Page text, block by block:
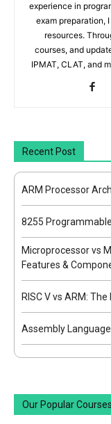
experience in
exam preparation,
resources.
courses, and
IPMAT, CLAT, and
Recent Post
ARM Processor
8255
Microprocessor vs
Features &
RISC V vs ARM:
Assembly
Our Popular Courses